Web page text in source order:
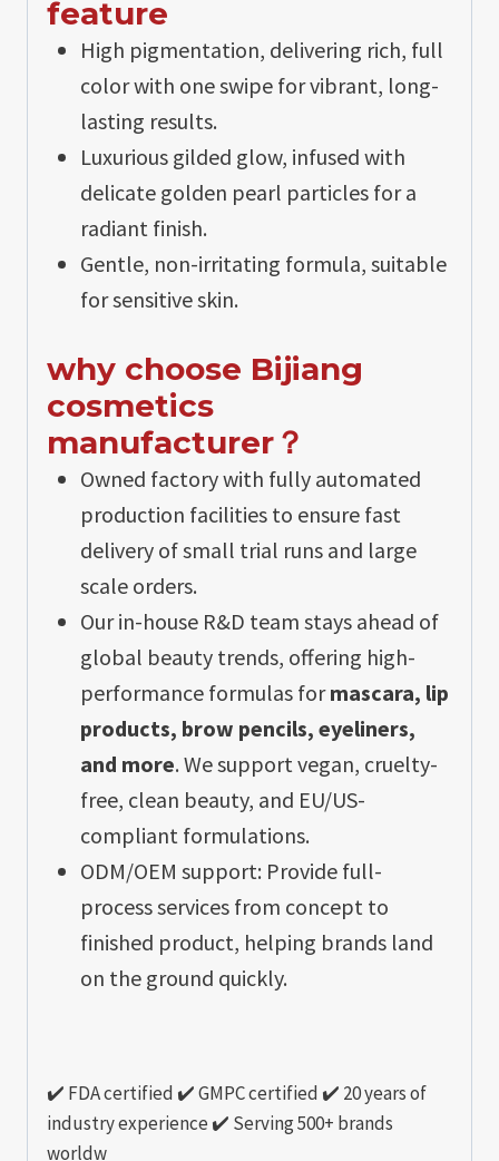
feature
High pigmentation, delivering rich, full
color with one swipe for vibrant, long-
lasting results.
Luxurious gilded glow, infused with
delicate golden pearl particles for a
radiant finish.
Gentle, non-irritating formula, suitable
for sensitive skin.
why choose Bijiang
cosmetics
manufacturer？
Owned factory with fully automated
production facilities to ensure fast
delivery of small trial runs and large
scale orders.
Our in-house R&D team stays ahead of
global beauty trends, offering high-
performance formulas formascara, lip
products, brow pencils, eyeliners,
and more. We support vegan, cruelty-
free, clean beauty, and EU/US-
compliant formulations.
ODM/OEM support: Provide full-
process services from concept to
finished product, helping brands land
on the ground quickly.
✔️ FDA certified ✔️ GMPC certified ✔️ 20 years of
industry experience ✔️ Serving 500+ brands
worldw